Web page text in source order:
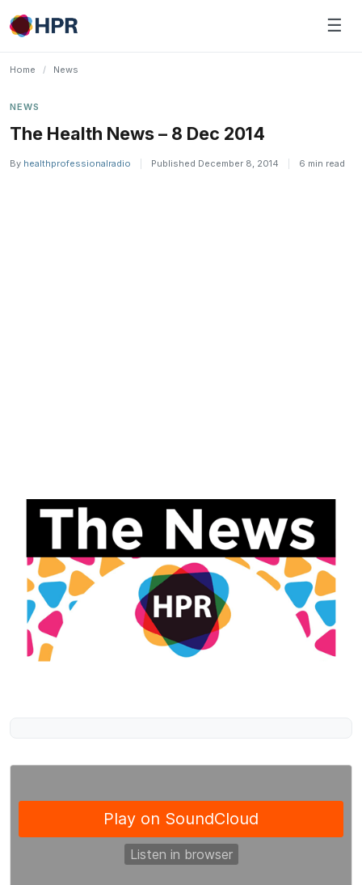
Skip
to
☰
Home / News
NEWS
The Health News – 8 Dec 2014
By healthprofessionalradio Published December 8, 2014 6 min read